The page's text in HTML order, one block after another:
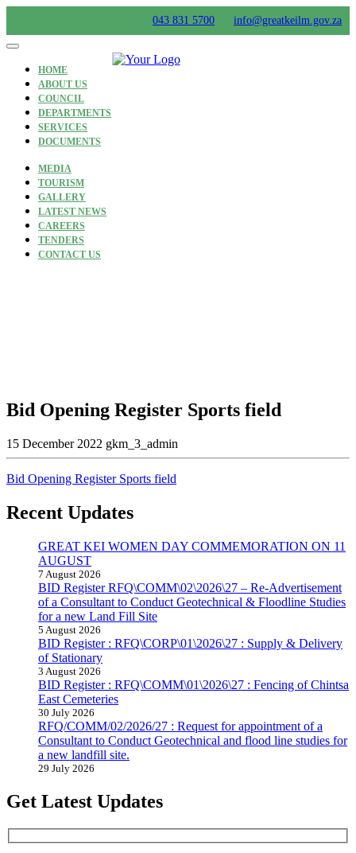
content
043 831 5700 info@greatkeilm.gov.za
HOME
ABOUT US
COUNCIL
DEPARTMENTS
SERVICES
DOCUMENTS
MEDIA
TOURISM
GALLERY
LATEST NEWS
CAREERS
TENDERS
CONTACT US
Bid Opening Register Sports field
15 December 2022 gkm_3_admin
Bid Opening Register Sports field
Recent Updates
GREAT KEI WOMEN DAY COMMEMORATION ON 11
AUGUST
7 August 2026
BID Register RFQ\COMM\02\2026\27 – Re-Advertisement
of a Consultant to Conduct Geotechnical & Floodline Studies
for a new Land Fill Site
5 August 2026
BID Register : RFQ\CORP\01\2026\27 : Supply & Delivery
of Stationary
3 August 2026
BID Register : RFQ\COMM\01\2026\27 : Fencing of Chintsa
East Cemeteries
30 July 2026
RFQ/COMM/02/2026/27 : Request for appointment of a
Consultant to Conduct Geotechnical and flood line studies for
a new landfill site.
29 July 2026
Get Latest Updates